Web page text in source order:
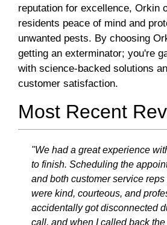
reputation for excellence, Orkin
residents peace of mind and
unwanted pests. By choosing
getting an exterminator; you're
with science-backed solutions
customer satisfaction.
Most Recent
"We had a great experience
to finish. Scheduling the
and both customer service
were kind, courteous, and
accidentally got disconnected
call, and when I called back the